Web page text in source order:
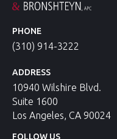
PHONE
(310) 914-3222
ADDRESS
10940 Wilshire Blvd.
Suite 1600
Los Angeles, CA 90024
FOLLOW US